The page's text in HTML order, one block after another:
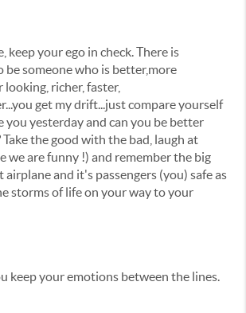
keep your ego in check. There is
be someone who is better,more
looking, richer, faster,
get my drift...just compare yourself
you yesterday and can you be better
the good with the bad, laugh at
we are funny !) and remember the big
and it's passengers (you) safe as
storms of life on your way to your
keep your emotions between the lines.